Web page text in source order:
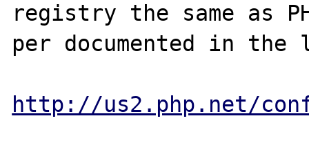
registry the same as
per documented in the
http://us2.php.net/